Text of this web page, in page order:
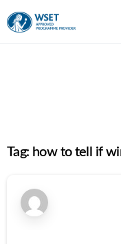
Tag: how to tell if